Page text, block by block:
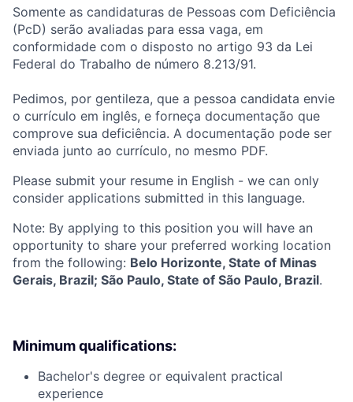
Somente as candidaturas de Pessoas com Deficiência
(PcD) serão avaliadas para essa vaga, em
conformidade com o disposto no artigo 93 da Lei
Federal do Trabalho de número 8.213/91.
Pedimos, por gentileza, que a pessoa candidata envie
o currículo em inglês, e forneça documentação que
comprove sua deficiência. A documentação pode ser
enviada junto ao currículo, no mesmo PDF.
Please submit your resume in English - we can only
consider applications submitted in this language.
Note: By applying to this position you will have an
opportunity to share your preferred working location
from the following: Belo Horizonte, State of Minas
Gerais, Brazil; São Paulo, State of São Paulo, Brazil.
Minimum qualifications:
Bachelor's degree or equivalent practical
experience